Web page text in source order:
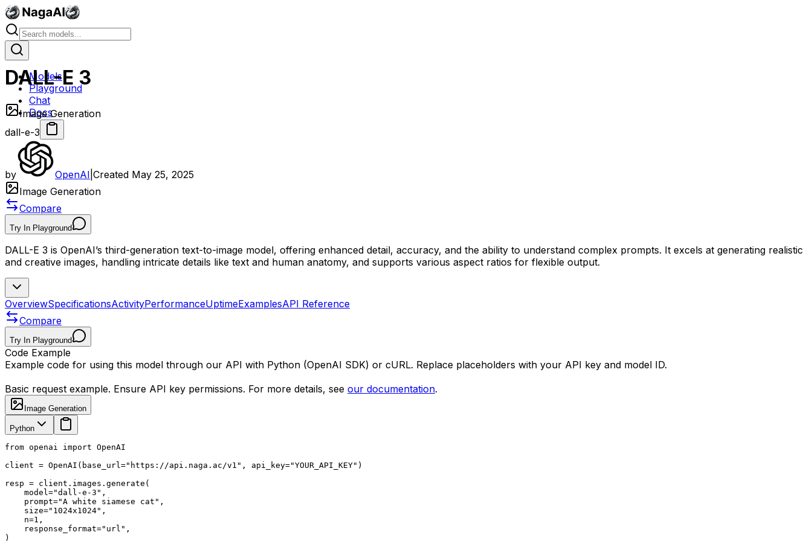
Models
Playground
Chat
Docs
DALL-E 3
Image Generation
dall-e-3
by OpenAI Created May 25, 2025
Image Generation
Compare
Try In Playground
DALL-E 3 is OpenAI’s third-generation text-to-image model, offering enhanced detail, accuracy, and the ability to understand complex prompts. It excels at generating realistic
and creative images, handling intricate details like text and human anatomy, and supports various aspect ratios for flexible output.
OverviewSpecificationsActivityPerformanceUptimeExamplesAPI Reference
Compare
Try In Playground
Code Example
Example code for using this model through our API with Python (OpenAI SDK) or cURL. Replace placeholders with your API key and model ID.
Basic request example. Ensure API key permissions. For more details, see our documentation.
Image Generation
Python
from openai import OpenAI
client = OpenAI(base_url="https://api.naga.ac/v1", api_key="YOUR_API_KEY")
resp = client.images.generate(
    model="dall-e-3",
    prompt="A white siamese cat",
    size="1024x1024",
    n=1,
    response_format="url",
)